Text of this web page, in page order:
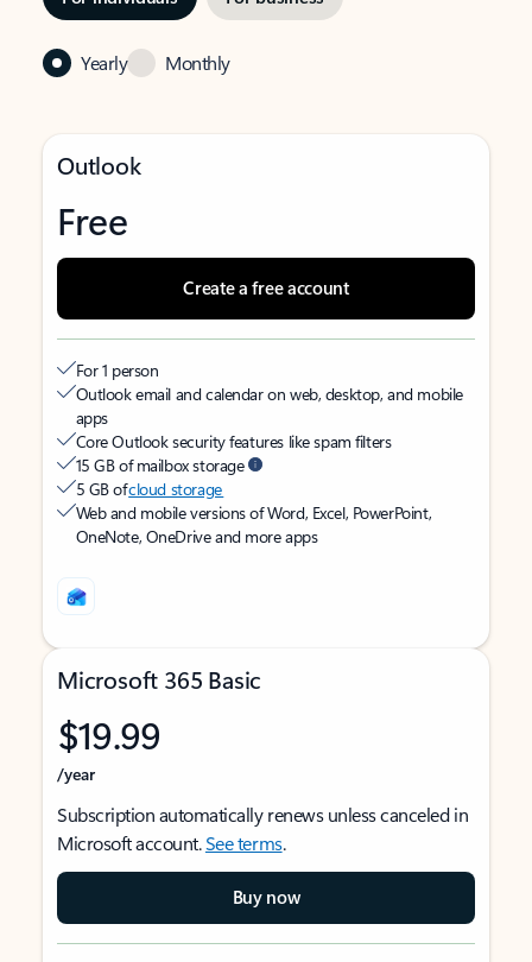
Yearly Monthly
Outlook
Free
Create a free account
For 1 person
Outlook email and calendar on web, desktop, and mobile
apps
Core Outlook security features like spam filters
15 GB of mailbox storage
5 GB ofcloud storage
Web and mobile versions of Word, Excel, PowerPoint,
OneNote, OneDrive and more apps
Microsoft 365 Basic
$19.99
/year
Subscription automatically renews unless canceled in
Microsoft account.See terms.
Buy now